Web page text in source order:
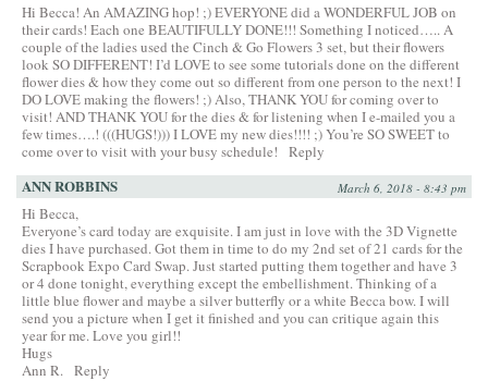
Hi Becca! An AMAZING hop! ;) EVERYONE did a WONDERFUL JOB on
their cards! Each one BEAUTIFULLY DONE!!! Something I noticed….. A
couple of the ladies used the Cinch & Go Flowers 3 set, but their flowers
look SO DIFFERENT! I’d LOVE to see some tutorials done on the different
flower dies & how they come out so different from one person to the next! I
DO LOVE making the flowers! ;) Also, THANK YOU for coming over to
visit! AND THANK YOU for the dies & for listening when I e-mailed you a
few times….! (((HUGS!))) I LOVE my new dies!!!! ;) You’re SO SWEET to
come over to visit with your busy schedule!
Reply
ANN ROBBINS March 6, 2018 - 8:43 pm
Hi Becca,
Everyone’s card today are exquisite. I am just in love with the 3D Vignette
dies I have purchased. Got them in time to do my 2nd set of 21 cards for the
Scrapbook Expo Card Swap. Just started putting them together and have 3
or 4 done tonight, everything except the embellishment. Thinking of a
little blue flower and maybe a silver butterfly or a white Becca bow. I will
send you a picture when I get it finished and you can critique again this
year for me. Love you girl!!
Hugs
Ann R.
Reply